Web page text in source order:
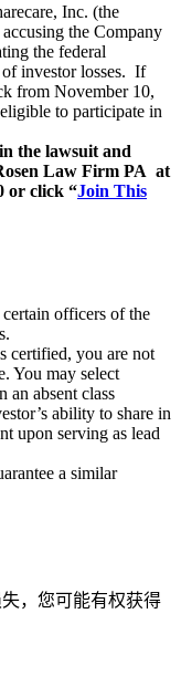
Inc. (the
the Company
the federal
investor losses. If
from November 10,
to participate in
the lawsuit and
Law Firm PA at
or click “Join This
officers of the
certified, you are not
You may select
an absent class
ability to share in
upon serving as lead
a similar
失，您可能有权获得